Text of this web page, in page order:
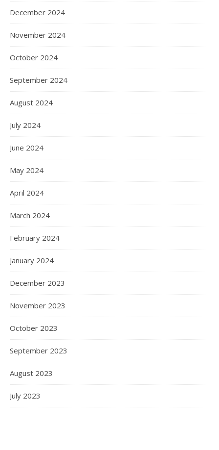
December 2024
November 2024
October 2024
September 2024
August 2024
July 2024
June 2024
May 2024
April 2024
March 2024
February 2024
January 2024
December 2023
November 2023
October 2023
September 2023
August 2023
July 2023